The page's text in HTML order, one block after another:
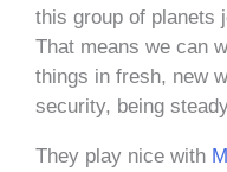
this group of planets
That means we can
things in fresh, new
security, being
They play nice with